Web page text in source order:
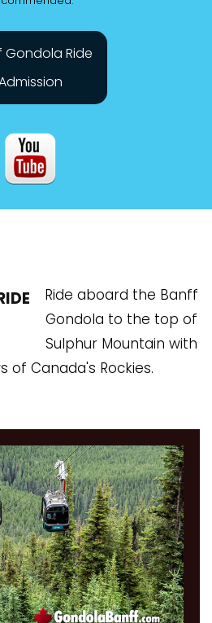
Gondola Ride
Ride aboard the Banff
Gondola to the top of
Sulphur Mountain with
of Canada's Rockies.